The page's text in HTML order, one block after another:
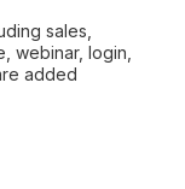
sales,
webinar, login,
added